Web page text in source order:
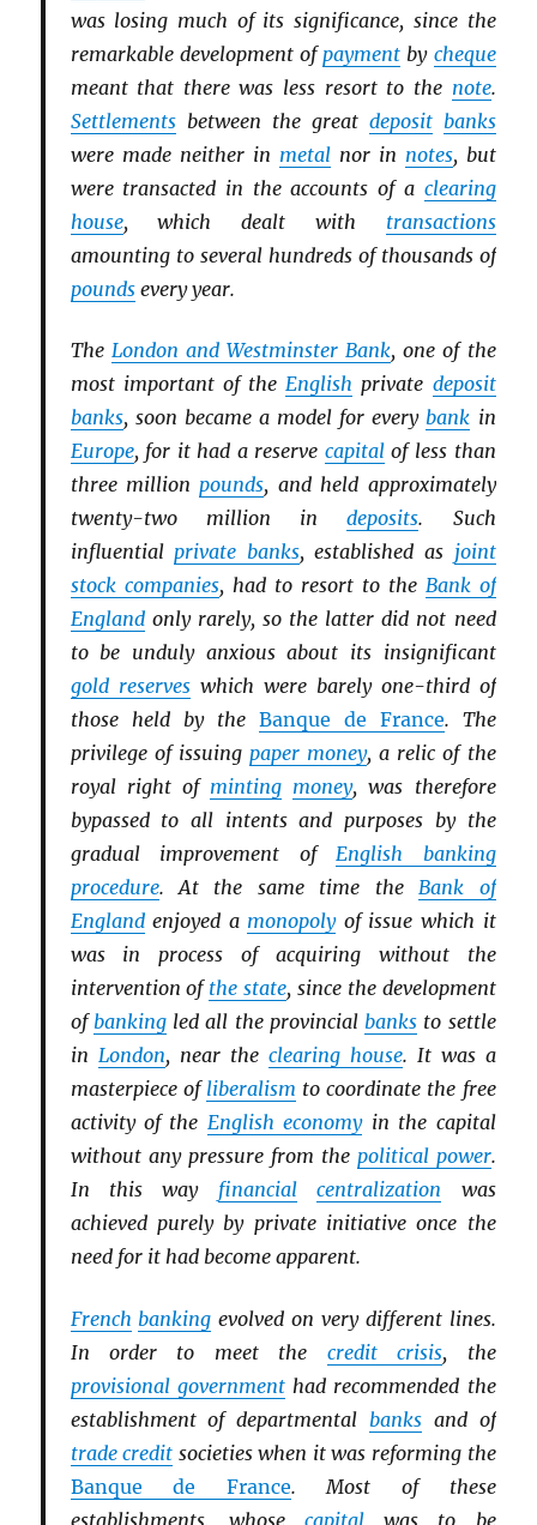
was losing much of its significance, since the
remarkable development of payment by cheque
meant that there was less resort to the note.
Settlementsbetween the great deposit banks
were made neither in metalnor in notes, but
were transacted in the accounts of a clearing
house, which dealt with transactions
amounting to several hundreds of thousands of
poundsevery year.
The London and Westminster Bank, one of the
most important of theEnglish private deposit
banks, soon became a model for everybank in
Europe, for it had a reserve capitalof less than
three millionpounds, and held approximately
twenty-two million indeposits. Such
influentialprivate banks, established as joint
stock companies, had to resort to the Bank of
Englandonly rarely, so the latter did not need
to be unduly anxious about its insignificant
gold reserveswhich were barely one-third of
those held by the Banque de France. The
privilege of issuing paper money, a relic of the
royal right of minting money, was therefore
bypassed to all intents and purposes by the
gradual improvement ofEnglish banking
procedure. At the same time theBank of
Englandenjoyed a monopolyof issue which it
was in process of acquiring without the
intervention of the state, since the development
ofbankingled all the provincialbanks to settle
in London, near the clearing house. It was a
masterpiece of liberalism to coordinate the free
activity of the English economyin the capital
without any pressure from the political power.
In this way financial centralization was
achieved purely by private initiative once the
need for it had become apparent.
French banking evolved on very different lines.
In order to meet the credit crisis, the
provisional governmenthad recommended the
establishment of departmental banks and of
trade credit societies when it was reforming the
Banque de France. Most of these
establishments, whosecapital was to be